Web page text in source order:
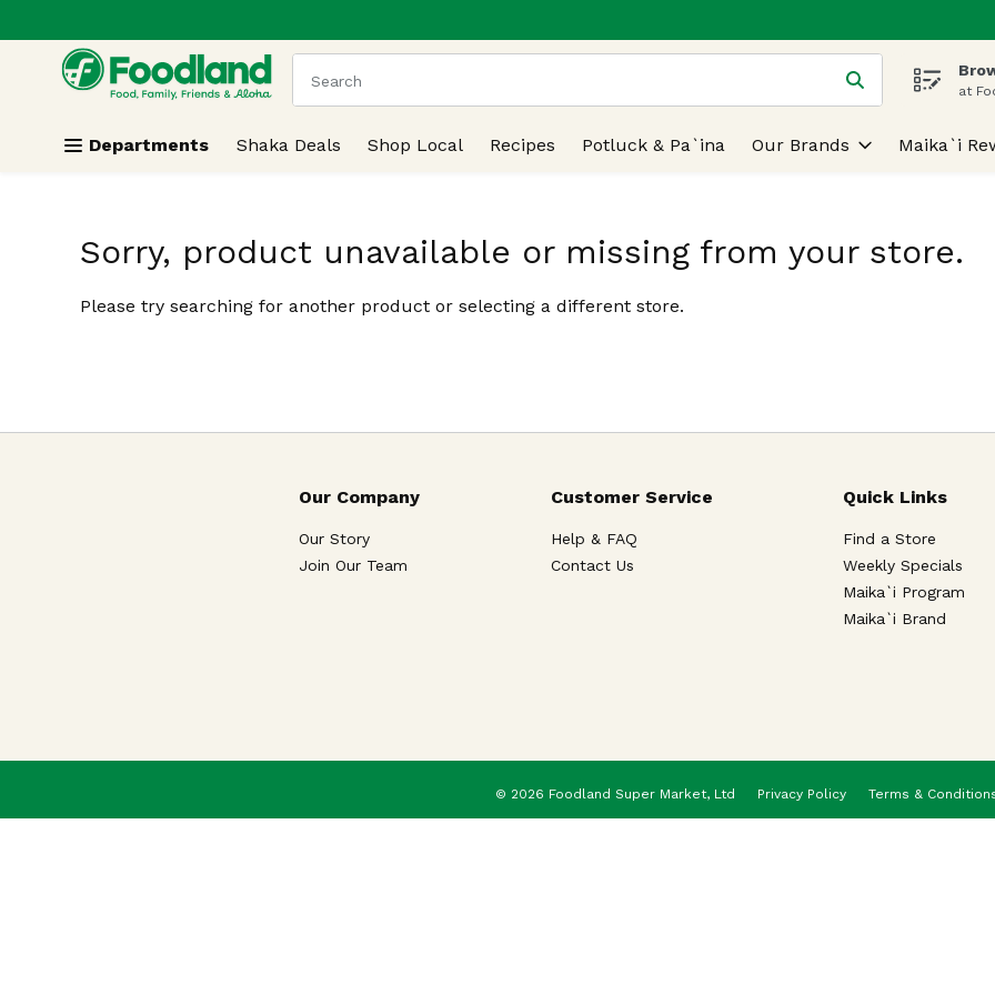
Skip header to page content
.
The following text field is used to search for items. Type your search term toat
Departments Shaka Deals Shop Local Recipes Potluck & Pa`ina Our Brands Maika`i
Sorry, product unavailable or missing from your store.
Please try searching for another product or selecting a different store.
Our Company
Our Story
Join Our Team
Customer Service
Help & FAQ
Contact Us
Quick Links
Find a Store
Weekly Specials
Maika`i Program
Maika`i Brand
Privacy Policy Terms &
© 2026 Foodland Super Market, Ltd